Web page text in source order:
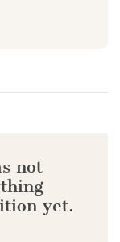
not
yet.